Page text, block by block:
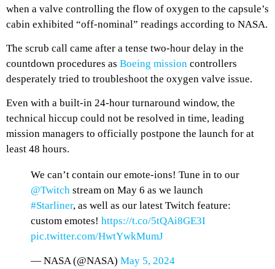
when a valve controlling the flow of oxygen to the capsule’s
cabin exhibited “off-nominal” readings according to NASA.
The scrub call came after a tense two-hour delay in the
countdown procedures as Boeing mission controllers
desperately tried to troubleshoot the oxygen valve issue.
Even with a built-in 24-hour turnaround window, the
technical hiccup could not be resolved in time, leading
mission managers to officially postpone the launch for at
least 48 hours.
We can’t contain our emote-ions! Tune in to our
@Twitch stream on May 6 as we launch
#Starliner, as well as our latest Twitch feature:
custom emotes! https://t.co/5tQAi8GE3I
pic.twitter.com/HwtYwkMumJ
— NASA (@NASA) May 5, 2024